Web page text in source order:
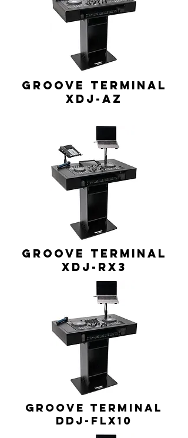
GROOVE TERMINAL
XDJ-AZ
GROOVE TERMINAL
XDJ-RX3
GROOVE TERMINAL
DDJ-FLX10